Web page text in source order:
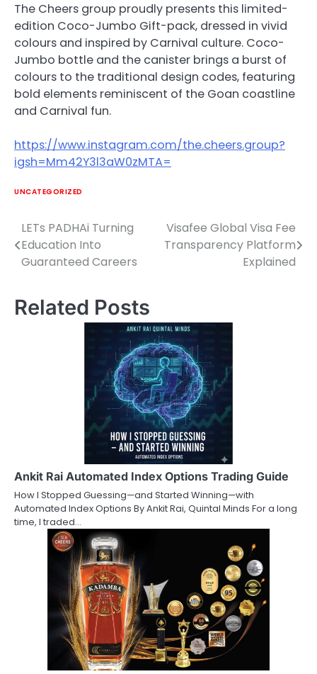
The Cheers group proudly presents this limited-
edition Coco-Jumbo Gift-pack, dressed in vivid
colours and inspired by Carnival culture. Coco-
Jumbo bottle and the canister brings a burst of
colours to the traditional design codes, featuring
bold elements reminiscent of the Goan coastline
and Carnival fun.
https://www.instagram.com/the.cheers.group?
igsh=Mm42Y3l3aW0zMTA=
UNCATEGORIZED
Post
navigation
LETs PADHAi Turning
Education Into
Guaranteed Careers
Visafee Global Visa Fee
Transparency Platform
Explained
Related Posts
Ankit Rai Automated Index Options Trading Guide
How I Stopped Guessing—and Started Winning—with
Automated Index Options By Ankit Rai, Quintal Minds For a long
time, I traded…